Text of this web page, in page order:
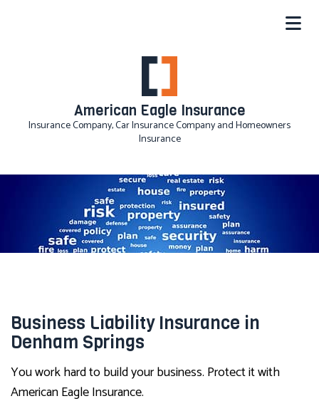
American Eagle Insurance
Insurance Company, Car Insurance Company and Homeowners
Insurance
Business Liability Insurance in
Denham Springs
You work hard to build your business. Protect it with
American Eagle Insurance.